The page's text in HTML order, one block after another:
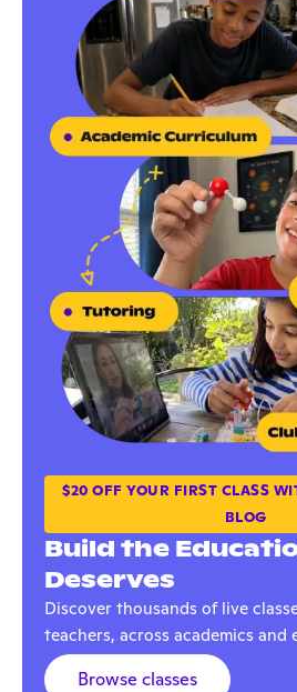
$20 OFF YOUR FIRST CLASS
BLOG
Build the
Deserves
Discover thousands of live
teachers, across academics and
Browse classes